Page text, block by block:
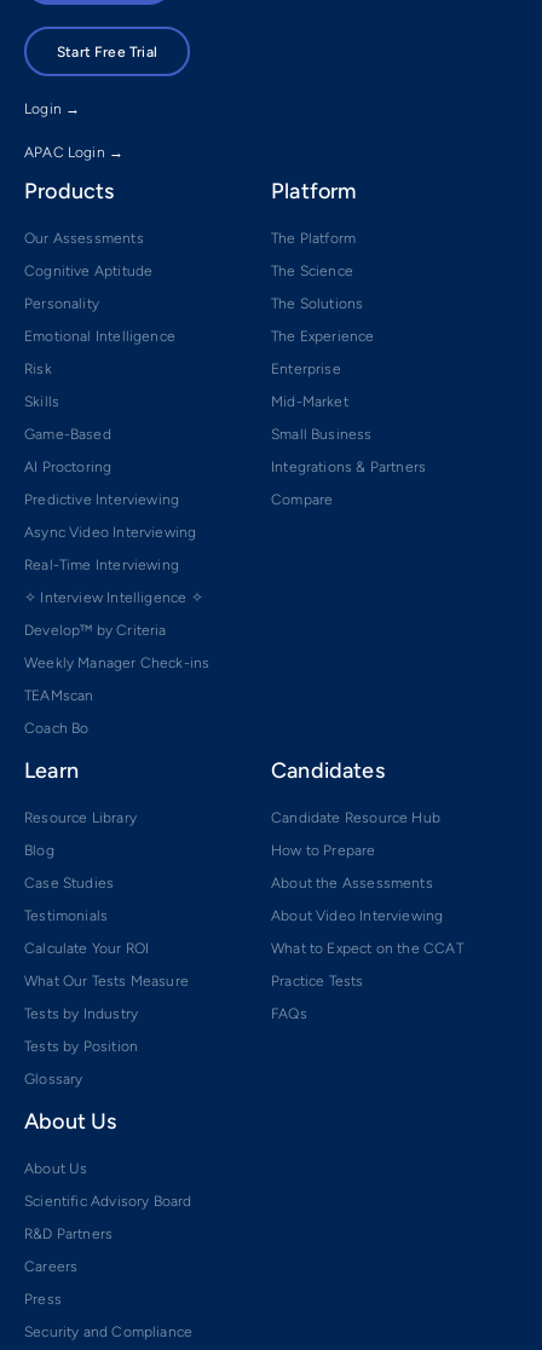
Start Free Trial
Login →
APAC Login →
Products
Our Assessments
Cognitive Aptitude
Personality
Emotional Intelligence
Risk
Skills
Game-Based
AI Proctoring
Predictive Interviewing
Async Video Interviewing
Real-Time Interviewing
✧ Interview Intelligence ✧
Develop™ by Criteria
Weekly Manager Check-ins
TEAMscan
Coach Bo
Platform
The Platform
The Science
The Solutions
The Experience
Enterprise
Mid-Market
Small Business
Integrations & Partners
Compare
Learn
Resource Library
Blog
Case Studies
Testimonials
Calculate Your ROI
What Our Tests Measure
Tests by Industry
Tests by Position
Glossary
Candidates
Candidate Resource Hub
How to Prepare
About the Assessments
About Video Interviewing
What to Expect on the CCAT
Practice Tests
FAQs
About Us
About Us
Scientific Advisory Board
R&D Partners
Careers
Press
Security and Compliance